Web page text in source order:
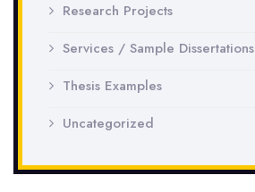
Research Projects
Services / Sample Dissertations
Thesis Examples
Uncategorized